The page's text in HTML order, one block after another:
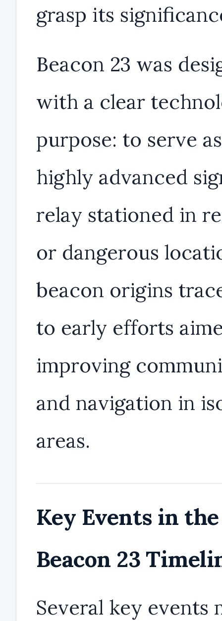
grasp its
Beacon 23 was
with a clear
purpose: to serve
highly advanced
relay stationed in
or dangerous
beacon origins
to early efforts
improving
and navigation in
areas.
Key Events in the
Beacon 23
Several key events